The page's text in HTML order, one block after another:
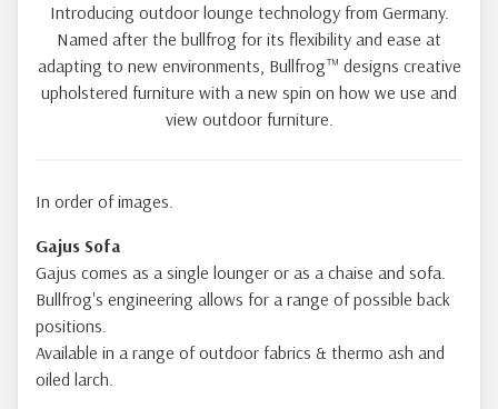
Introducing outdoor lounge technology from Germany.
Named after the bullfrog for its flexibility and ease at
adapting to new environments, Bullfrog™ designs creative
upholstered furniture with a new spin on how we use and
view outdoor furniture.
In order of images.
Gajus Sofa
Gajus comes as a single lounger or as a chaise and sofa.
Bullfrog's engineering allows for a range of possible back
positions.
Available in a range of outdoor fabrics & thermo ash and
oiled larch.